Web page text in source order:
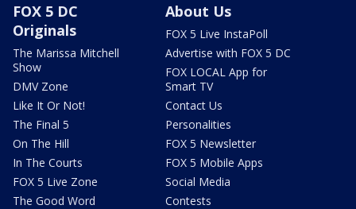
FOX 5 DC
Originals
The Marissa Mitchell
Show
DMV Zone
Like It Or Not!
The Final 5
On The Hill
In The Courts
FOX 5 Live Zone
The Good Word
About Us
FOX 5 Live InstaPoll
Advertise with FOX 5 DC
FOX LOCAL App for
Smart TV
Contact Us
Personalities
FOX 5 Newsletter
FOX 5 Mobile Apps
Social Media
Contests